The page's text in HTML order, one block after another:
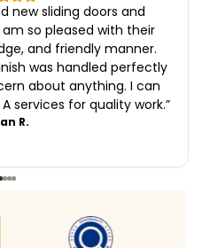
new sliding doors and
so pleased with their
and friendly manner.
was handled perfectly
about anything. I can
services for quality work.”
R.